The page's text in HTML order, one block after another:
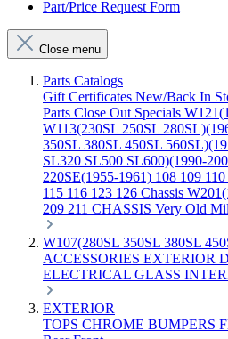
Part/Price Request Form
Close menu
Parts Catalogs
Gift Certificates New/Back In
Parts Close Out Specials
W113(230SL 250SL
350SL 380SL 450SL
SL320 SL500 SL600)(1990-
220SE(1955-1961) 108 109
115 116 123 126 Chassis
209 211 CHASSIS Very Old
W107(280SL 350SL 380SL
ACCESSORIES EXTERIOR
ELECTRICAL GLASS
EXTERIOR
TOPS CHROME BUMPERS